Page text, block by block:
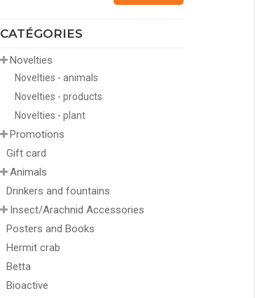
CATÉGORIES
Novelties
Novelties - animals
Novelties - products
Novelties - plant
Promotions
Gift card
Animals
Drinkers and fountains
Insect/Arachnid Accessories
Posters and Books
Hermit crab
Betta
Bioactive